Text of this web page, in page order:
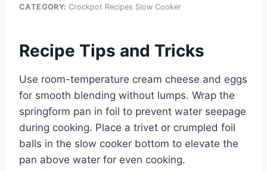
CATEGORY: Crockpot Recipes Slow Cooker
Recipe Tips and Tricks
Use room-temperature cream cheese and eggs
for smooth blending without lumps. Wrap the
springform pan in foil to prevent water seepage
during cooking. Place a trivet or crumpled foil
balls in the slow cooker bottom to elevate the
pan above water for even cooking.